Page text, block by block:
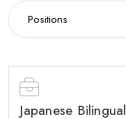
Japanese Bilingual